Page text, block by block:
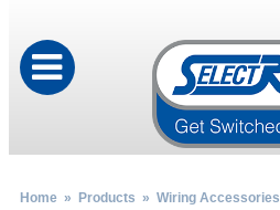
Home» Products » Wiring Accessories